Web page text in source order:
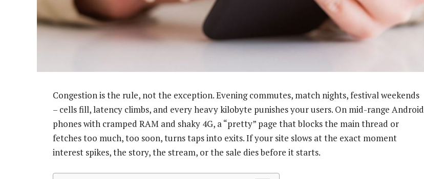
Congestion is the rule, not the exception. Evening commutes, match nights, festival weekends
– cells fill, latency climbs, and every heavy kilobyte punishes your users. On mid-range Android
phones with cramped RAM and shaky 4G, a “pretty” page that blocks the main thread or
fetches too much, too soon, turns taps into exits. If your site slows at the exact moment
interest spikes, the story, the stream, or the sale dies before it starts.